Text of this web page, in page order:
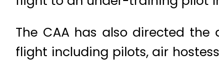
The CAA has also directed
flight including pilots, air